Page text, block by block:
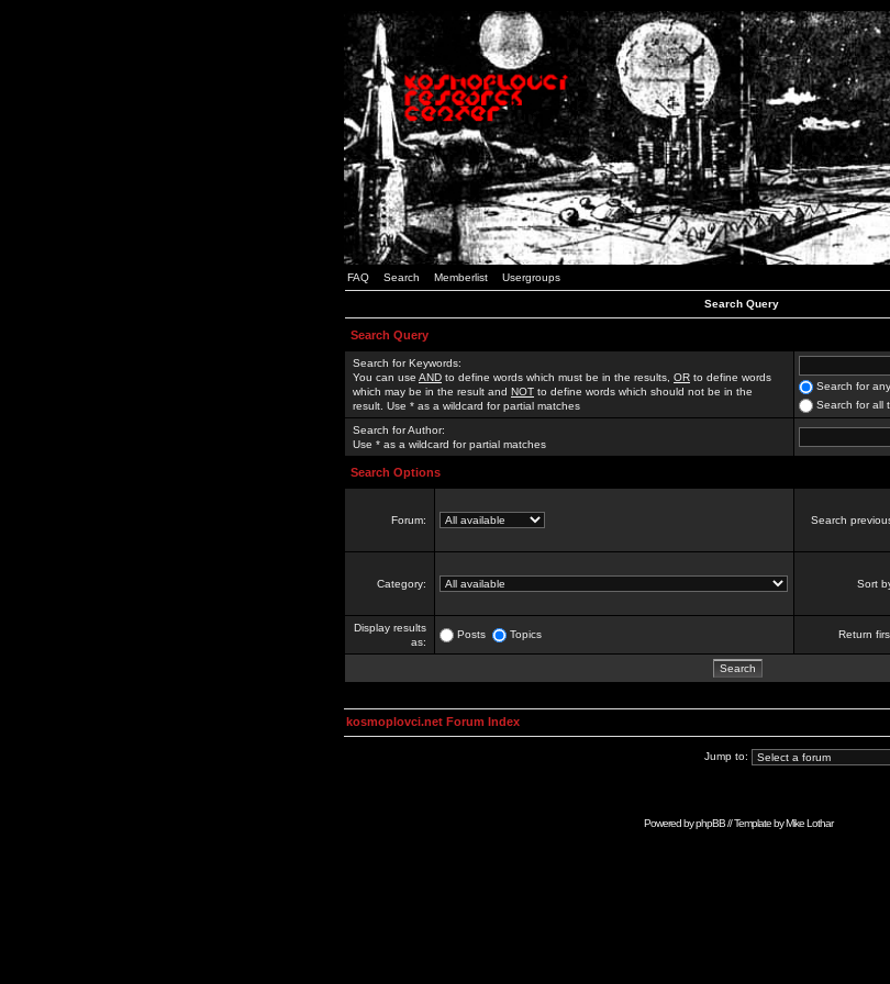
FAQ Search Memberlist Usergroups
Search Query
Search Query
Search for Keywords:
You can use AND to define words which must be in the results, OR to define words
which may be in the result and NOT to define words which should not be in the
result. Use * as a wildcard for partial matches
Search for
Search for all
Search for Author:
Use * as a wildcard for partial matches
Search Options
Forum: Search
Category: Sort
Display results
as:
Posts Topics Return
kosmoplovci.net Forum Index
Jump to:
Powered byphpBB// Template byMike Lothar